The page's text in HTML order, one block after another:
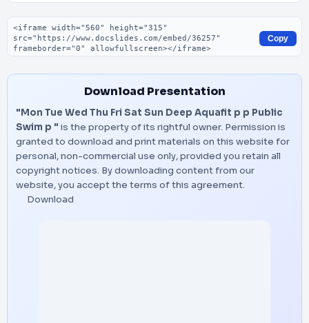
Embed code
Copy
Download Presentation
"Mon Tue Wed Thu Fri Sat Sun Deep Aquafit p p Public
Swim p " is the property of its rightful owner. Permission is
granted to download and print materials on this website for
personal, non-commercial use only, provided you retain all
copyright notices. By downloading content from our
website, you accept the terms of this agreement.
Download